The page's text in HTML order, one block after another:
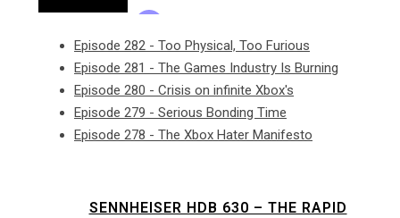
Episode 282 - Too Physical, Too Furious
Episode 281 - The Games Industry Is Burning
Episode 280 - Crisis on infinite Xbox's
Episode 279 - Serious Bonding Time
Episode 278 - The Xbox Hater Manifesto
SENNHEISER HDB 630 – THE RAPID